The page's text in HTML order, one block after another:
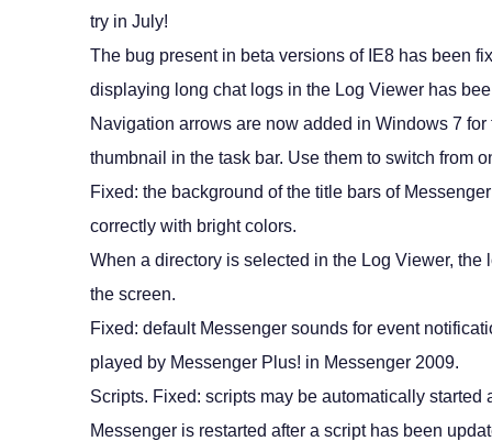
try in July!
The bug present in beta versions of IE8 has been
displaying long chat logs in the Log Viewer has
Navigation arrows are now added in Windows 7
thumbnail in the task bar. Use them to switch from
Fixed: the background of the title bars of
correctly with bright colors.
When a directory is selected in the Log Viewer,
the screen.
Fixed: default Messenger sounds for event
played by Messenger Plus! in Messenger 2009.
Scripts. Fixed: scripts may be automatically
Messenger is restarted after a script has been